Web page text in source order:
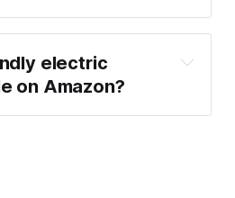
electric
on Amazon?